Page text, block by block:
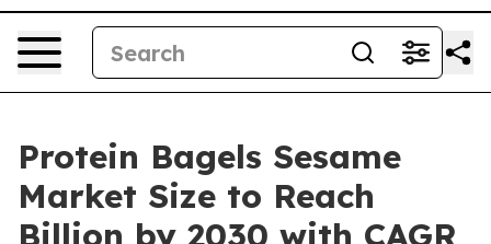
Protein Bagels Sesame
Market Size to Reach
Billion by 2030 with CAGR